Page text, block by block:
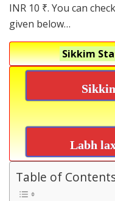
INR 10 ₹. You can
given below…
Sikkim
Labh
Table of